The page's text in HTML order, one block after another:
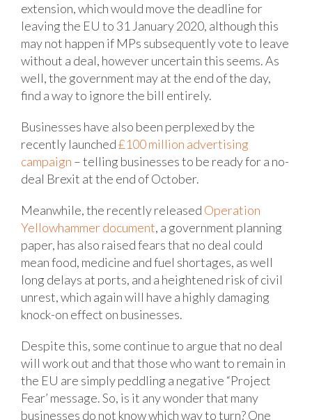
extension, which would move the deadline for
leaving the EU to 31 January 2020, although this
may not happen if MPs subsequently vote to leave
without a deal, however uncertain this seems. As
well, the government may at the end of the day,
find a way to ignore the bill entirely.
Businesses have also been perplexed by the
recently launched£100 million advertising
campaign – telling businesses to be ready for a no-
deal Brexit at the end of October.
Meanwhile, the recently released Operation
Yellowhammer document, a government planning
paper, has also raised fears that no deal could
mean food, medicine and fuel shortages, as well
long delays at ports, and a heightened risk of civil
unrest, which again will have a highly damaging
knock-on effect on businesses.
Despite this, some continue to argue that no deal
will work out and that those who want to remain in
the EU are simply peddling a negative “Project
Fear’ message. So, is it any wonder that many
businesses do not know which way to turn? One